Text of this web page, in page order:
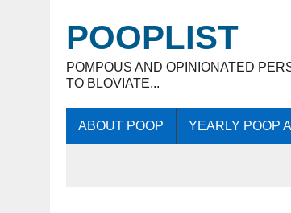
POOPLIST
POMPOUS AND OPINIONATED
TO BLOVIATE...
ABOUT POOP YEARLY POOP